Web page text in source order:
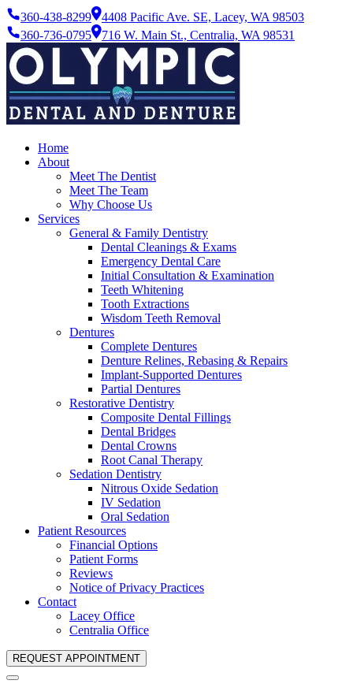
360-438-8299
4408 Pacific Ave. SE, Lacey, WA 98503
360-736-0795
716 W. Main St., Centralia, WA 98531
Home
About
Meet The Dentist
Meet The Team
Why Choose Us
Services
General & Family Dentistry
Dental Cleanings & Exams
Emergency Dental Care
Initial Consultation & Examination
Teeth Whitening
Tooth Extractions
Wisdom Teeth Removal
Dentures
Complete Dentures
Denture Relines, Rebasing & Repairs
Implant-Supported Dentures
Partial Dentures
Restorative Dentistry
Composite Dental Fillings
Dental Bridges
Dental Crowns
Root Canal Therapy
Sedation Dentistry
Nitrous Oxide Sedation
IV Sedation
Oral Sedation
Patient Resources
Financial Options
Patient Forms
Reviews
Notice of Privacy Practices
Contact
Lacey Office
Centralia Office
REQUEST APPOINTMENT